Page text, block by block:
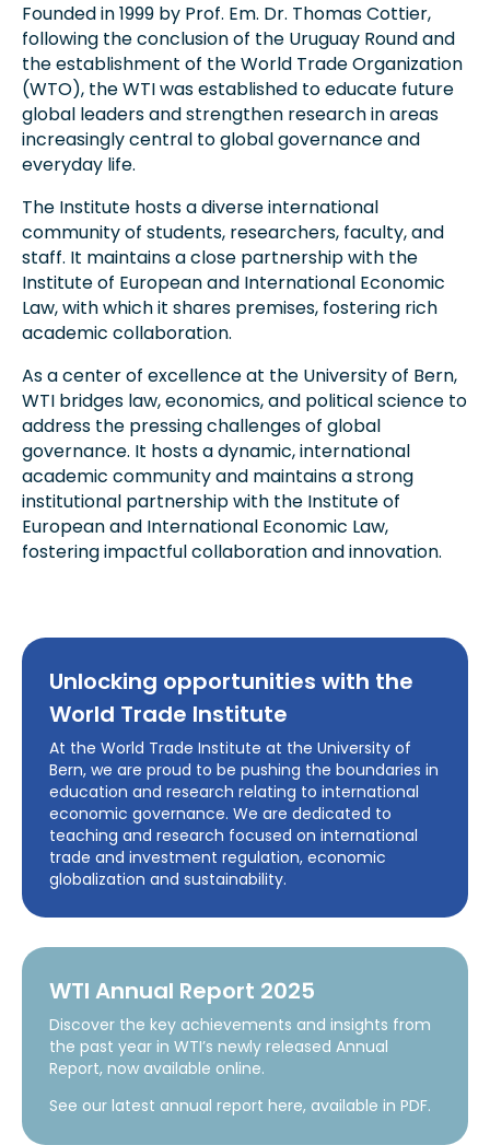
Founded in 1999 by Prof. Em. Dr. Thomas Cottier,
following the conclusion of the Uruguay Round and
the establishment of the World Trade Organization
(WTO), the WTI was established to educate future
global leaders and strengthen research in areas
increasingly central to global governance and
everyday life.
The Institute hosts a diverse international
community of students, researchers, faculty, and
staff. It maintains a close partnership with the
Institute of European and International Economic
Law, with which it shares premises, fostering rich
academic collaboration.
As a center of excellence at the University of Bern,
WTI bridges law, economics, and political science to
address the pressing challenges of global
governance. It hosts a dynamic, international
academic community and maintains a strong
institutional partnership with the Institute of
European and International Economic Law,
fostering impactful collaboration and innovation.
Unlocking opportunities with the
World Trade Institute
At the World Trade Institute at the University of
Bern, we are proud to be pushing the boundaries in
education and research relating to international
economic governance. We are dedicated to
teaching and research focused on international
trade and investment regulation, economic
globalization and sustainability.
WTI Annual Report 2025
Discover the key achievements and insights from
the past year in WTI’s newly released Annual
Report, now available online.
See our latest annual report here, available in PDF.